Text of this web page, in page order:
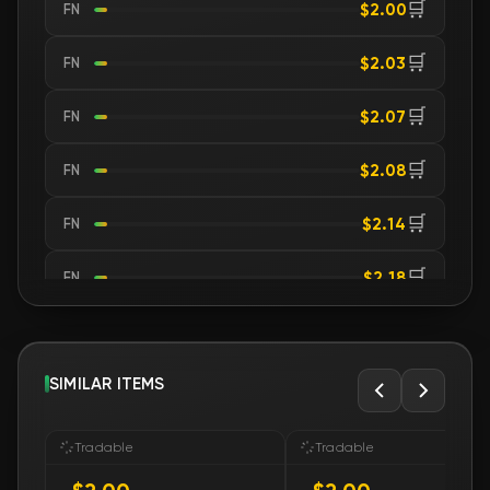
FN $2.00🛒
FN $2.03 🛒
FN $2.07 🛒
FN $2.08🛒
FN $2.14 🛒
FN $2.18🛒
FN $2.18 🛒
FN $2.18
SIMILAR ITEMS
Tradable Tradable